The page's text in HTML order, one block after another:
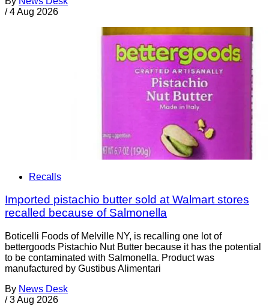
/ 4 Aug 2026
Recalls
Imported pistachio butter sold at Walmart stores
recalled because of Salmonella
Boticelli Foods of Melville NY, is recalling one lot of
bettergoods Pistachio Nut Butter because it has the potential
to be contaminated with Salmonella. Product was
manufactured by Gustibus Alimentari
By News Desk
/ 3 Aug 2026